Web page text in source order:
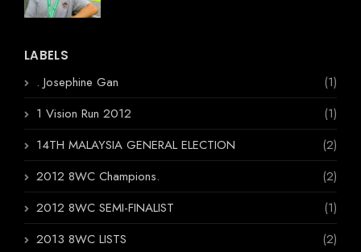
LABELS
. Josephine Gan
(1)
1 Vision Run 2012
(1)
14TH MALAYSIA GENERAL ELECTION
(2)
2012 8WC Champions.
(2)
2012 8WC SEMI-FINALIST
(1)
2013 8WC LISTS
(2)